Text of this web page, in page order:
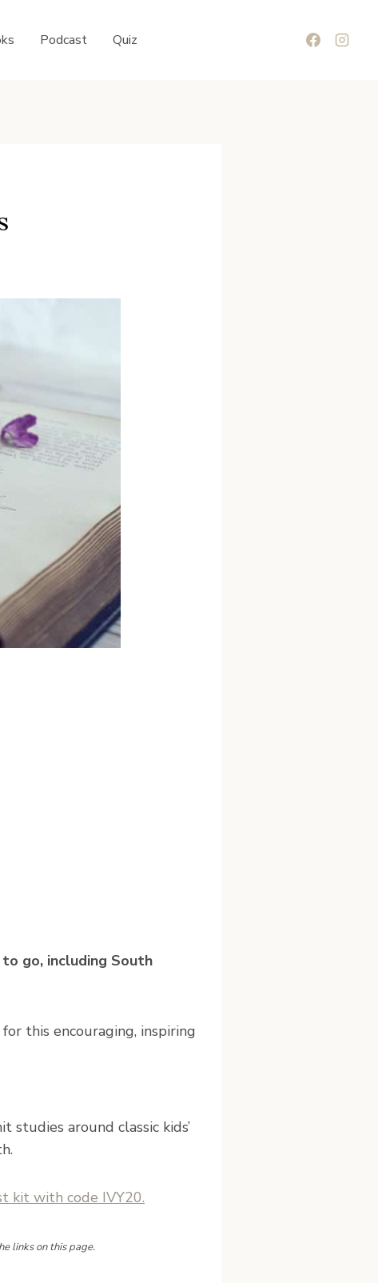
Podcast Quiz
go, including South
for this encouraging, inspiring
studies around classic kids’
kit with code IVY20.
links on this page.